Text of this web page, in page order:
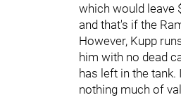
which would leave
and that's if the
However, Kupp
him with no dead
has left in the tank.
nothing much of